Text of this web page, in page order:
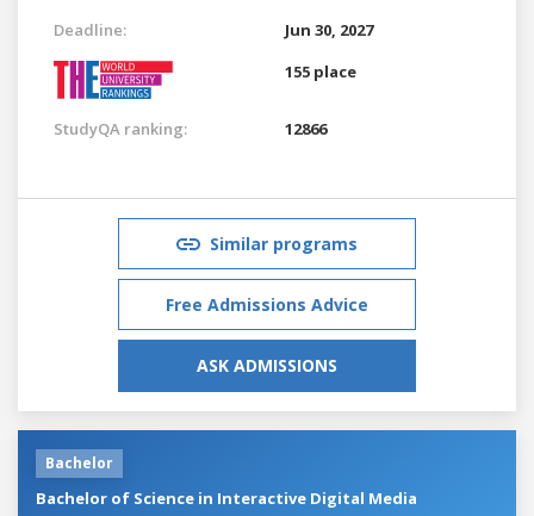
Deadline:
Jun 30, 2027
155 place
StudyQA ranking: 12866
Similar programs
Free Admissions Advice
ASK ADMISSIONS
Bachelor
Bachelor of Science in Interactive Digital Media